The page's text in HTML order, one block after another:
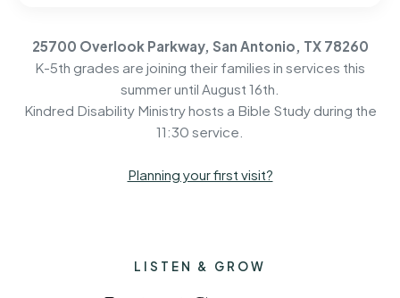
25700 Overlook Parkway, San Antonio, TX 78260
K-5th grades are joining their families in services this
summer until August 16th.
Kindred Disability Ministry hosts a Bible Study during the
11:30 service.
Planning your first visit?
LISTEN & GROW